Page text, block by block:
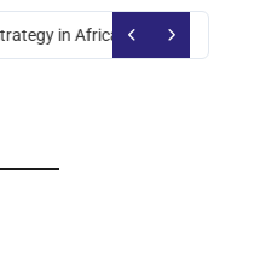
in AfricaOkoth Obado: Former